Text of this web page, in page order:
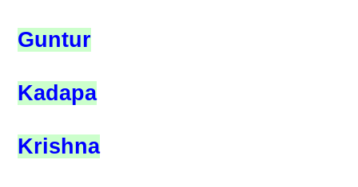
Guntur
Kadapa
Krishna